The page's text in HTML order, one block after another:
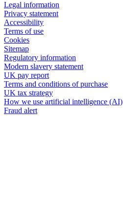
Legal information
Privacy statement
Accessibility
Terms of use
Cookies
Sitemap
Regulatory information
Modern slavery statement
UK pay report
Terms and conditions of purchase
UK tax strategy
How we use artificial intelligence (AI)
Fraud alert